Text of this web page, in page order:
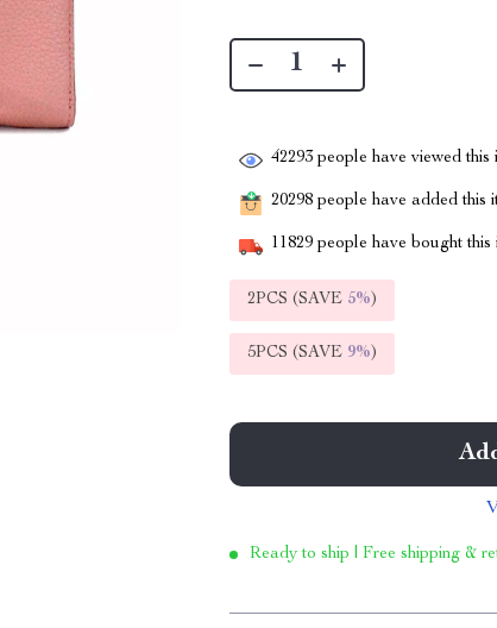
42293 people have viewed this
20298 people have added this
11829 people have bought this
2PCS (SAVE 5%)
5PCS (SAVE 9%)
Ready to ship | Free shipping &